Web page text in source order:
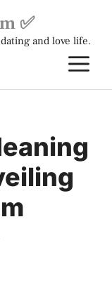
✅
and love life.